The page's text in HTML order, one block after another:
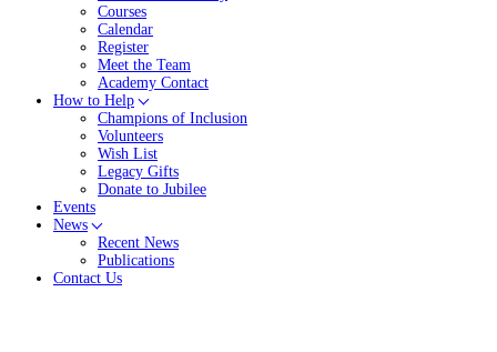
Courses
Calendar
Register
Meet the Team
Academy Contact
How to Help
Champions of Inclusion
Volunteers
Wish List
Legacy Gifts
Donate to Jubilee
Events
News
Recent News
Publications
Contact Us